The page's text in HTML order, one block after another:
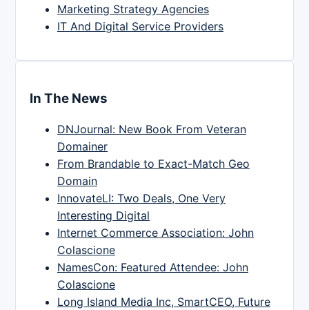
Marketing Strategy Agencies
IT And Digital Service Providers
In The News
DNJournal: New Book From Veteran
Domainer
From Brandable to Exact-Match Geo
Domain
InnovateLI: Two Deals, One Very
Interesting Digital
Internet Commerce Association: John
Colascione
NamesCon: Featured Attendee: John
Colascione
Long Island Media Inc, SmartCEO, Future